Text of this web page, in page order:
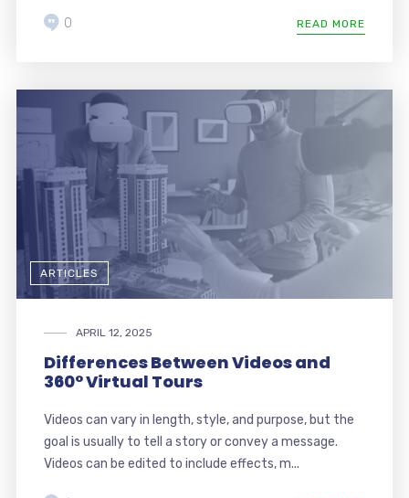
READ MORE
0
ARTICLES
APRIL 12, 2025
Differences Between Videos and
360° Virtual Tours
Videos can vary in length, style, and purpose, but the
goal is usually to tell a story or convey a message.
Videos can be edited to include effects, m...